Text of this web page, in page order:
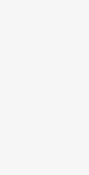
The Nike Tech
polyester. The
on the inside and